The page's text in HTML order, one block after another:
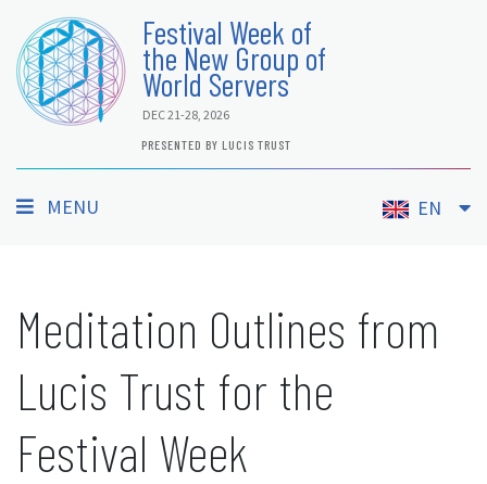
Festival Week of
the New Group of
World Servers
DEC 21-28, 2026
PRESENTED BY LUCIS TRUST
MENU EN
Meditation Outlines from
Lucis Trust for the
Festival Week